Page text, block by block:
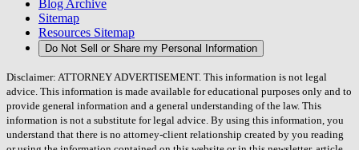
Blog Archive
Sitemap
Resources Sitemap
Do Not Sell or Share my Personal Information
Disclaimer: ATTORNEY ADVERTISEMENT. This information is not legal
advice. This information is made available for educational purposes only and to
provide general information and a general understanding of the law. This
information is not a substitute for legal advice. By using this information, you
understand that there is no attorney-client relationship created by you reading